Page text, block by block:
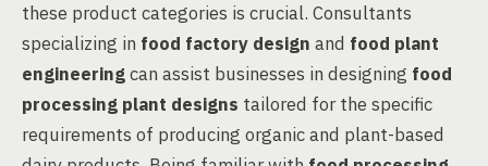
these product categories is crucial. Consultants
specializing in food factory design and food plant
engineeringcan assist businesses in designing food
processing plant designs tailored for the specific
requirements of producing organic and plant-based